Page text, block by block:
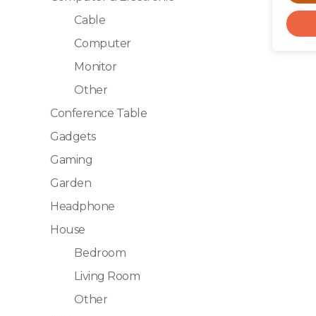
Cable
Computer
Monitor
Other
Conference Table
Gadgets
Gaming
Garden
Headphone
House
Bedroom
Living Room
Other